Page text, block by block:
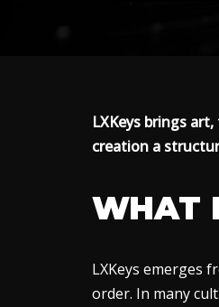
LXKeys brings
creation a
WHAT
LXKeys emerges
order. In many